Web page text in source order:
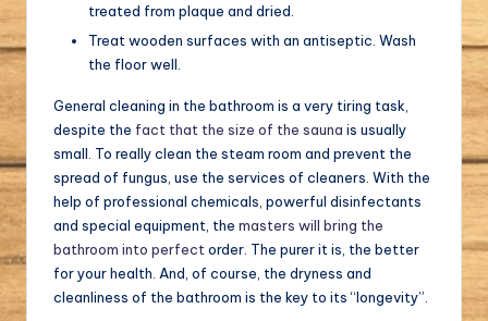
treated from plaque and dried.
Treat wooden surfaces with an antiseptic. Wash
the floor well.
General cleaning in the bathroom is a very tiring task,
despite the fact that the size of the sauna is usually
small. To really clean the steam room and prevent the
spread of fungus, use the services of cleaners. With the
help of professional chemicals, powerful disinfectants
and special equipment, the masters will bring the
bathroom into perfect order. The purer it is, the better
for your health. And, of course, the dryness and
cleanliness of the bathroom is the key to its “longevity”.